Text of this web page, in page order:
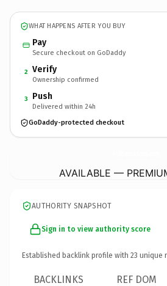
WHAT HAPPENS AFTER YOU BUY
Pay
Secure checkout on GoDaddy
2 Verify
Ownership confirmed
3 Push
Delivered within 24h
GoDaddy-protected checkout
AVAILABLE —
AUTHORITY SNAPSHOT
Sign in to view authority score
Established backlink profile with 23 unique
BACKLINKS REF DOM